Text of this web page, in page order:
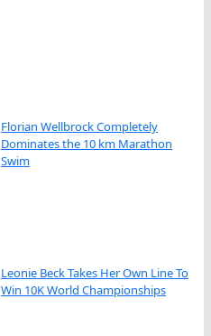
Florian Wellbrock Completely
Dominates the 10 km Marathon
Swim
Leonie Beck Takes Her Own Line To
Win 10K World Championships